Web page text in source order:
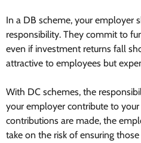
In a DB scheme, your employer
responsibility. They commit to
even if investment returns fall
attractive to employees but
With DC schemes, the
your employer contribute to
contributions are made, the
take on the risk of ensuring